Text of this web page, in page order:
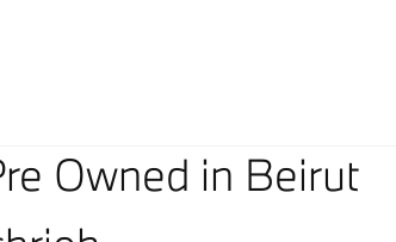
Owned in Beirut